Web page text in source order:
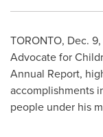
TORONTO, Dec.
Advocate for
Annual Report,
accomplishments
people under his